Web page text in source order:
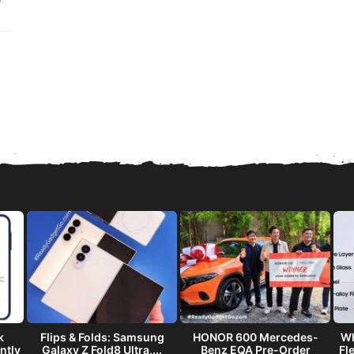
Flips & Folds: Samsung
Galaxy Z Fold8 Ultra,...
HONOR 600 Mercedes-
Benz EQA Pre-Order